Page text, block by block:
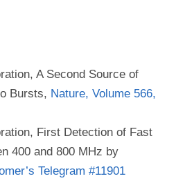
A Second Source of
Bursts, Nature, Volume 566,
First Detection of Fast
400 and 800 MHz by
Telegram #11901